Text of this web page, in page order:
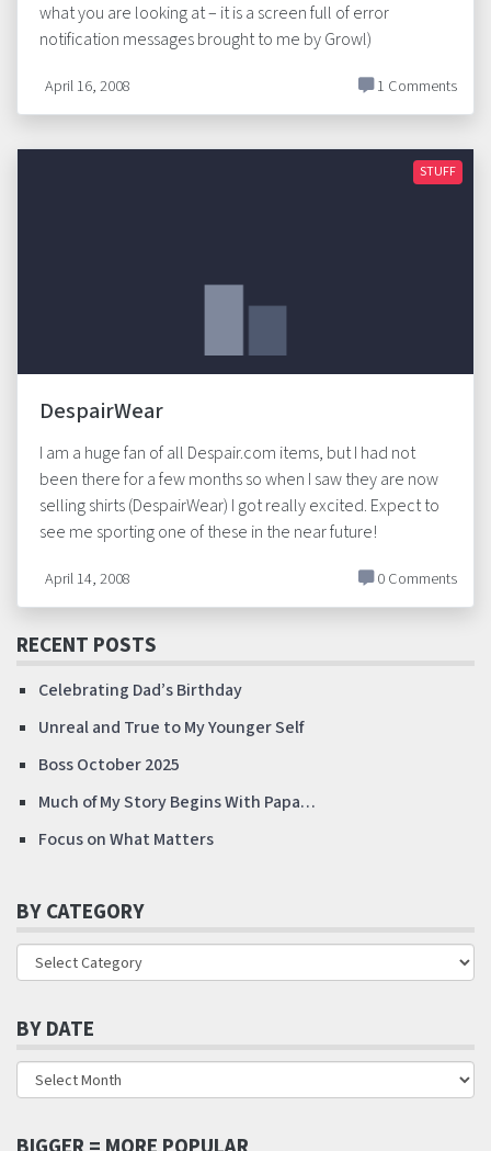
what you are looking at – it is a screen full of error
notification messages brought to me by Growl)
April 16, 2008 1 Comments
STUFF
DespairWear
I am a huge fan of all Despair.com items, but I had not
been there for a few months so when I saw they are now
selling shirts (DespairWear) I got really excited. Expect to
see me sporting one of these in the near future!
April 14, 2008 0 Comments
RECENT POSTS
Celebrating Dad’s Birthday
Unreal and True to My Younger Self
Boss October 2025
Much of My Story Begins With Papa…
Focus on What Matters
BY CATEGORY
BY DATE